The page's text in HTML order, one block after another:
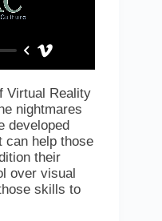
Virtual Reality
nightmares
developed
can help those
their
over visual
skills to